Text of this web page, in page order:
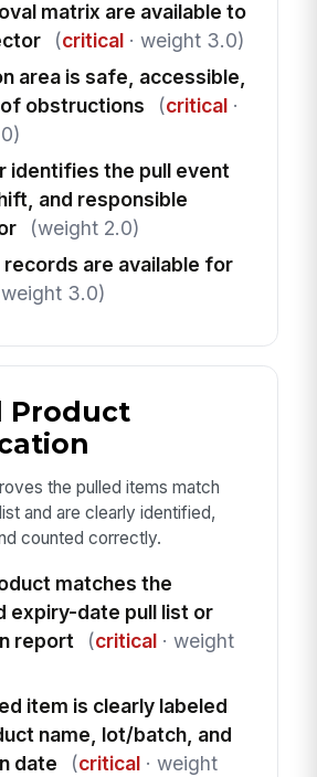
matrix are available to
(critical· weight 3.0)
area is safe, accessible,
obstructions
(critical·
identifies the pull event
and responsible
(weight 2.0)
records are available for
3.0)
Product
the pulled items match
and are clearly identified,
counted correctly.
matches the
expiry-date pull list or
report
(critical· weight
item is clearly labeled
name, lot/batch, and
date
(critical· weight